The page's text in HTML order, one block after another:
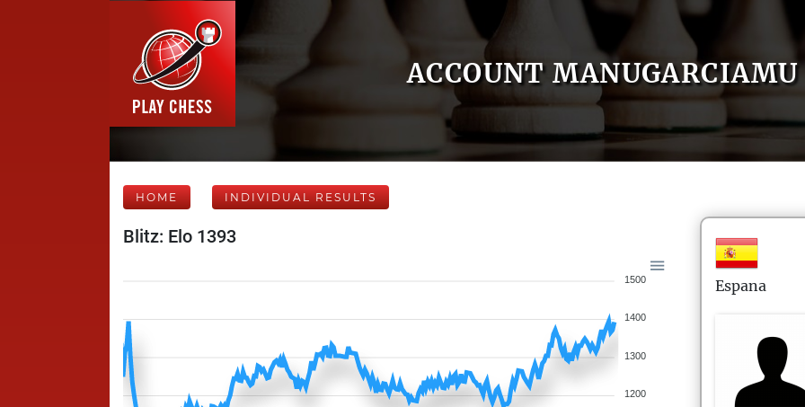
ACCOUNT MANUGARCIAMU
HOME INDIVIDUAL RESULTS
Blitz: Elo 1393
1500
1400
1300
1200
Espana